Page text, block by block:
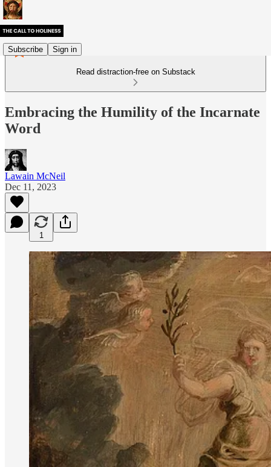
Subscribe Sign in
Read distraction-free on Substack
Embracing the Humility of the Incarnate
Word
Lawain McNeil
Dec 11, 2023
1